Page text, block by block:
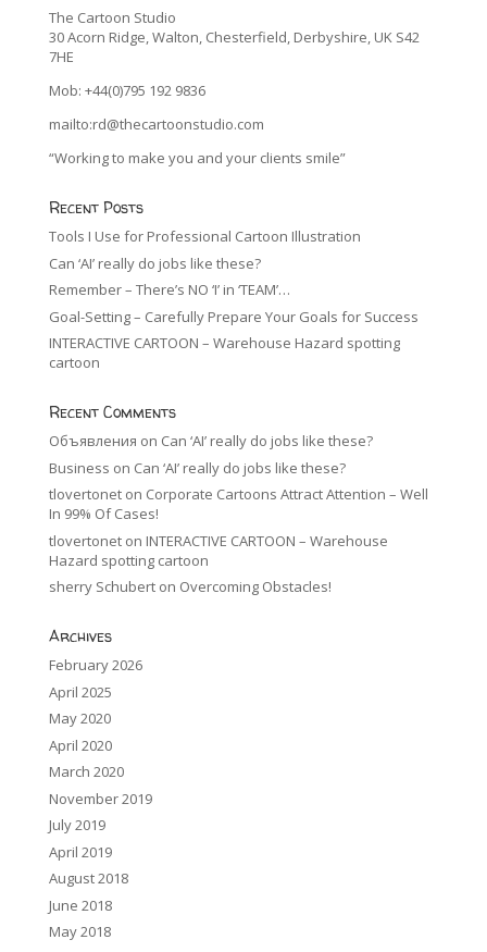
The Cartoon Studio
30 Acorn Ridge, Walton, Chesterfield, Derbyshire, UK S42
7HE
Mob: +44(0)795 192 9836
mailto:rd@thecartoonstudio.com
“Working to make you and your clients smile”
Recent Posts
Tools I Use for Professional Cartoon Illustration
Can ‘AI’ really do jobs like these?
Remember – There’s NO ‘I’ in ‘TEAM’…
Goal-Setting – Carefully Prepare Your Goals for Success
INTERACTIVE CARTOON – Warehouse Hazard spotting
cartoon
Recent Comments
Объявления on Can ‘AI’ really do jobs like these?
Business on Can ‘AI’ really do jobs like these?
tlovertoneton Corporate Cartoons Attract Attention – Well
In 99% Of Cases!
tlovertoneton INTERACTIVE CARTOON – Warehouse
Hazard spotting cartoon
sherry Schuberton Overcoming Obstacles!
Archives
February 2026
April 2025
May 2020
April 2020
March 2020
November 2019
July 2019
April 2019
August 2018
June 2018
May 2018